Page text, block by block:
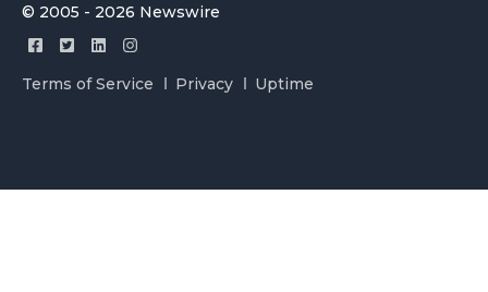
© 2005 - 2026 Newswire
Terms of Service Privacy Uptime